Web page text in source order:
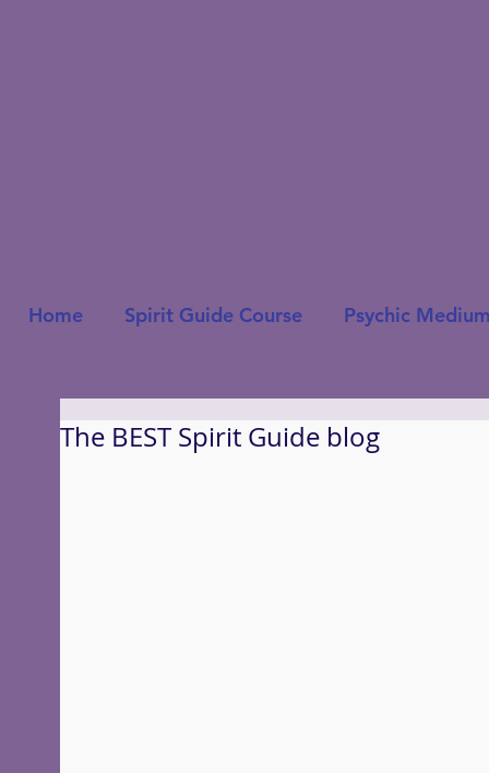
Home Spirit Guide Course Psychic
The BEST Spirit Guide blog